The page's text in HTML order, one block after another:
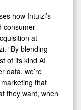
how Intuizi’s
consumer
at
“By blending
of its kind AI
data, we’re
that
they want, when